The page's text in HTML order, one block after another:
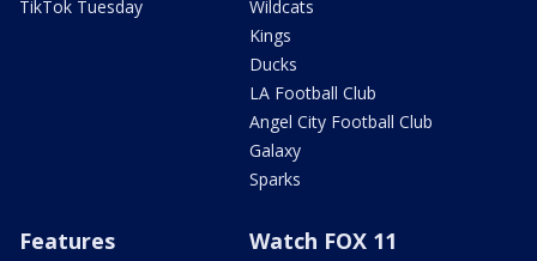
TikTok Tuesday
Wildcats
Kings
Ducks
LA Football Club
Angel City Football Club
Galaxy
Sparks
Features Watch FOX 11